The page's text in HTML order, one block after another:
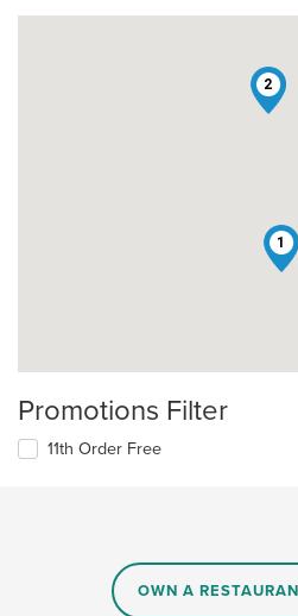
1
2
Promotions Filter
11th Order Free
OWN A